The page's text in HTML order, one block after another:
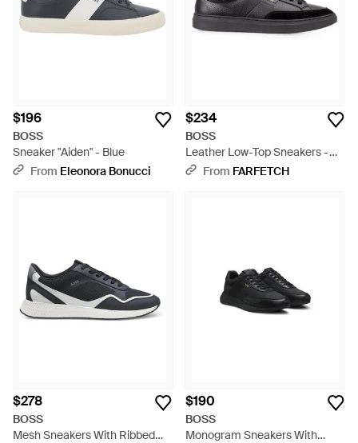
$196
BOSS
Sneaker "Aiden" - Blue
From Eleonora Bonucci
$234
BOSS
Leather Low-Top Sneakers -
BlackFrom FARFETCH
$278
BOSS
Mesh Sneakers With Ribbed
$190
BOSS
Monogram Sneakers With